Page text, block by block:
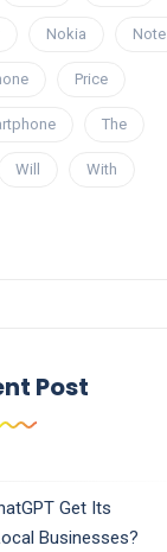
Nokia Note
Price
The
Will With
Post
Get Its
Businesses?